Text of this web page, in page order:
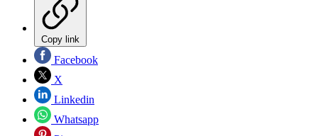
Copy link
Facebook
X
Linkedin
Whatsapp